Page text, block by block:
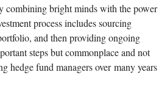
combining bright minds with the power
process includes sourcing
and then providing ongoing
steps but commonplace and not
hedge fund managers over many years